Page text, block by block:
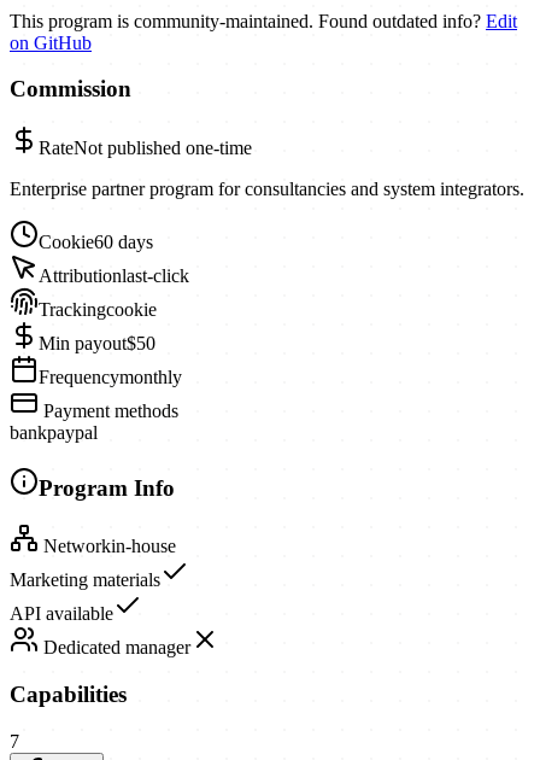
This program is community-maintained. Found outdated info? Edit
on GitHub
Commission
RateNot published one-time
Enterprise partner program for consultancies and system integrators.
Cookie60 days
Attributionlast-click
Trackingcookie
Min payout$50
Frequencymonthly
Payment methods
bankpaypal
Program Info
Networkin-house
Marketing materials
API available
Dedicated manager
Capabilities
7